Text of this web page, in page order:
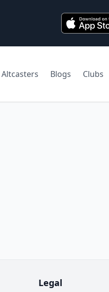
Altcasters Blogs Clubs
Legal